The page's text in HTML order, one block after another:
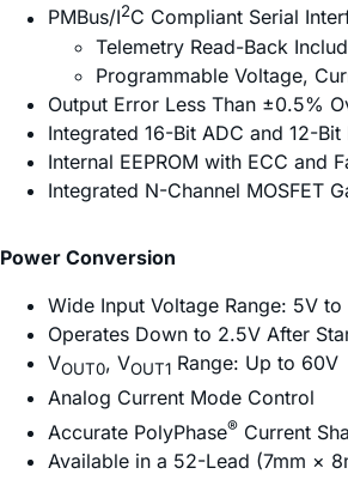
PMBus/I2C Compliant Serial
Telemetry Read-Back
Programmable Voltage,
Output Error Less Than ±0.5%
Integrated 16-Bit ADC and 12-Bit
Internal EEPROM with ECC and
Integrated N-Channel MOSFET
Power Conversion
Wide Input Voltage Range: 5V to
Operates Down to 2.5V After
VOUT0, VOUT1 Range: Up to 60V
Analog Current Mode Control
Accurate PolyPhase® Current
Available in a 52-Lead (7mm ×